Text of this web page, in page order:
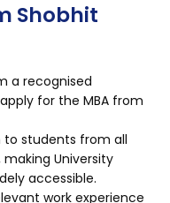
Shobhit
a recognised
for the MBA from
to students from all
University
accessible.
work experience